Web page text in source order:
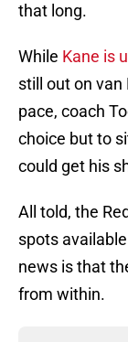
that long.
While Kane is
still out on van
pace, coach
choice but to
could get his
All told, the
spots
news is that
from within.